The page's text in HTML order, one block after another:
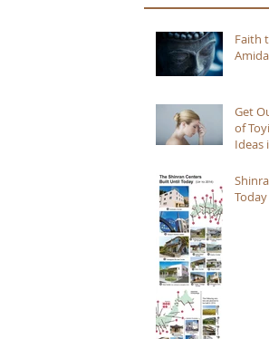
Faith
Get
of
Ideas
Today